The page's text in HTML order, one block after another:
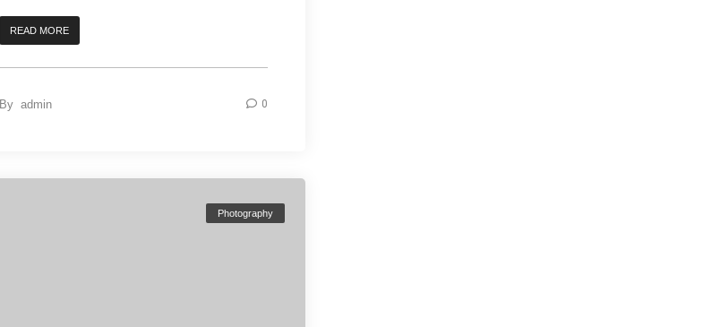
READ MORE
By admin 0
Photography